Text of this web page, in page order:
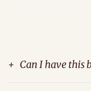
+ Can I have this